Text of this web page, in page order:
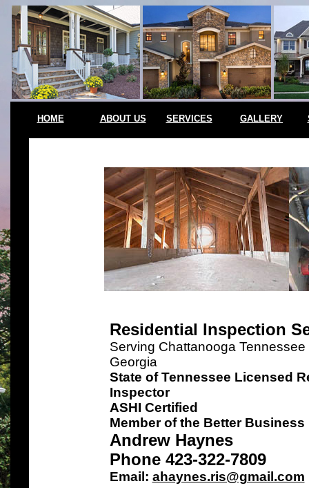
HOME ABOUT US SERVICES GALLERY
Residential Inspection
Serving Chattanooga
Georgia
State of Tennessee Licensed
Inspector
ASHI Certified
Member of the Better Business
Andrew Haynes
Phone 423-322-7809
Email: ahaynes.ris@gmail.com